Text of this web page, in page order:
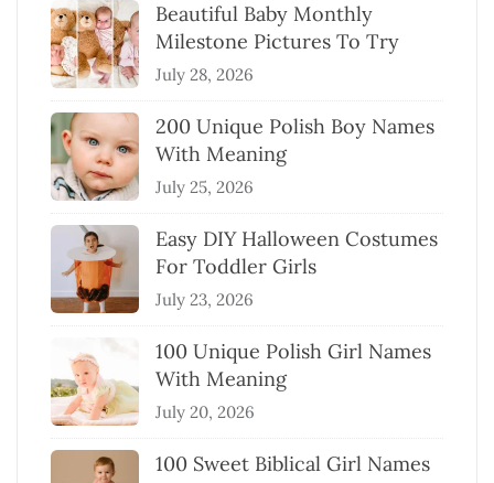
Beautiful Baby Monthly
Milestone Pictures To Try
July 28, 2026
200 Unique Polish Boy Names
With Meaning
July 25, 2026
Easy DIY Halloween Costumes
For Toddler Girls
July 23, 2026
100 Unique Polish Girl Names
With Meaning
July 20, 2026
100 Sweet Biblical Girl Names